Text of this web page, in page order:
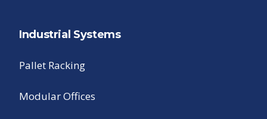
Industrial Systems
Pallet Racking
Modular Offices